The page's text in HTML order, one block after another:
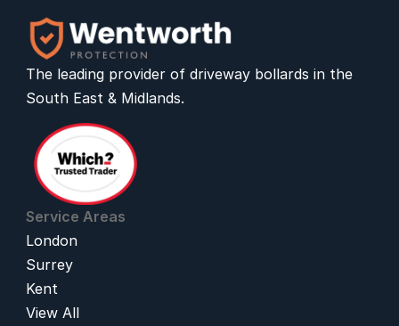
The leading provider of driveway bollards in the
South East & Midlands.
Service Areas
London
Surrey
Kent
View All